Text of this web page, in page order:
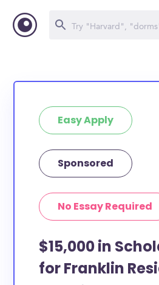
Easy Apply
Sponsored
No Essay Required
$15,000 in
for Franklin